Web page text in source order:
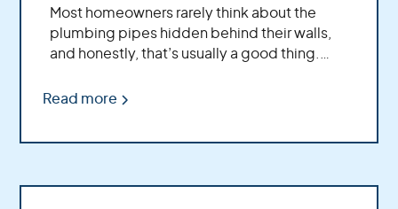
Most homeowners rarely think about the
plumbing pipes hidden behind their walls,
and honestly, that’s usually a good thing.
background every day; delivering water to
Read more